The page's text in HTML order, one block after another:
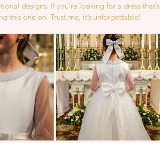
designs. If you’re looking for a dress that’s
this one on. Trust me, it’s unforgettable!